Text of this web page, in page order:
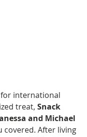
for international
treat, Snack
and Michael
covered. After living